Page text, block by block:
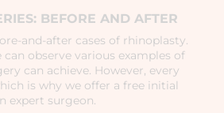
BEFORE AND AFTER
and-after cases of rhinoplasty.
can observe various examples of
can achieve. However, every
is why we offer a free initial
expert surgeon.